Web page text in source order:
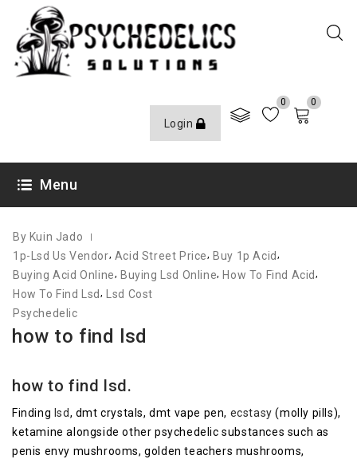
Login
0 0
Menu
By Kuin Jado
1p-Lsd Us Vendor, Acid Street Price,Buy 1p Acid ,
Buying Acid Online,Buying Lsd Online,How To Find Acid,
How To Find Lsd , Lsd Cost
Psychedelic
how to find lsd
how to find lsd.
Finding lsd, dmt crystals, dmt vape pen, ecstasy(molly pills),
ketamine alongside other psychedelic substances such as
penis envy mushrooms, golden teachers mushrooms,